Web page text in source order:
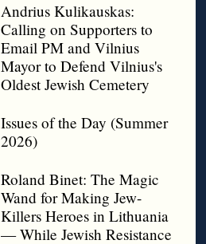
Andrius Kulikauskas:
Calling on Supporters to
Email PM and Vilnius
Mayor to Defend Vilnius's
Oldest Jewish Cemetery
Issues of the Day (Summer
2026)
Roland Binet: The Magic
Wand for Making Jew-
Killers Heroes in Lithuania
— While Jewish Resistance